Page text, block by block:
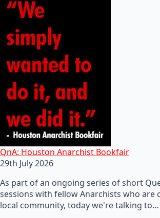
QnA: Houston Anarchist Bookfair
29th July 2026
As part of an ongoing series of short
sessions with fellow Anarchists who are
local community, today we're talking to…